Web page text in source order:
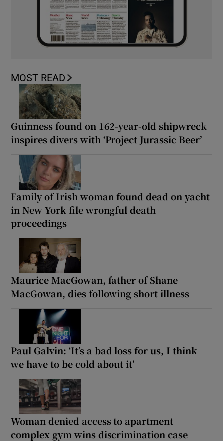
MOST READ
Guinness found on 162-year-old shipwreck
inspires divers with ‘Project Jurassic Beer’
Family of Irish woman found dead on yacht
in New York file wrongful death
proceedings
Maurice MacGowan, father of Shane
MacGowan, dies following short illness
Paul Galvin: ‘It’s a bad loss for us, I think
we have to be cold about it’
Woman denied access to apartment
complex gym wins discrimination case